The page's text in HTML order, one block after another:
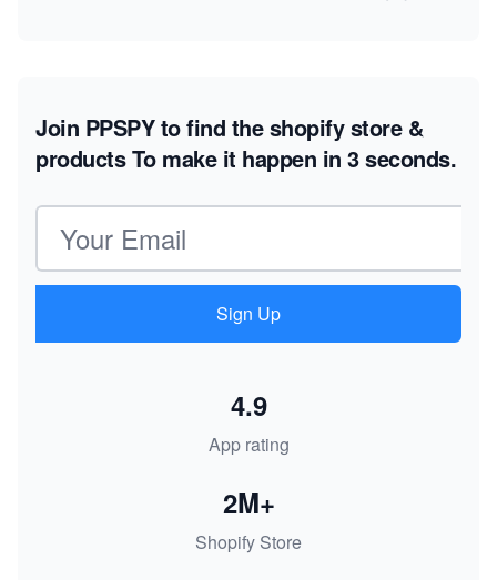
Join PPSPY to find the shopify store &
productsTo make it happen in 3 seconds.
Email address
Sign Up
App rating
4.9
Shopify Store
2M+